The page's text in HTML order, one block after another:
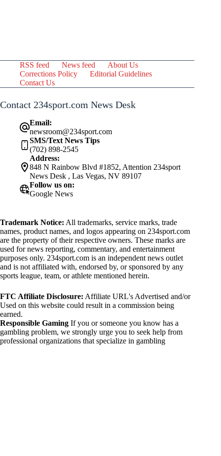
RSS feed News feed
About Us
Corrections Policy
Editorial Guidelines
Contact Us
Contact 234sport.com News Desk
Email:
newsroom@234sport.com
SMS/Text News Tips
(702) 898-2545
Address:
848 N Rainbow Blvd #1852, Attention 234sport
News Desk , Las Vegas, NV 89107
Follow us on:
Google News
Trademark Notice: All trademarks, service marks, trade
names, product names, and logos appearing on 234sport.com
are the property of their respective owners. These marks are
used for news reporting, commentary, and entertainment
purposes only. 234sport.com is an independent news outlet
and is not affiliated with, endorsed by, or sponsored by any
sports league, team, or athlete mentioned herein.
FTC Affiliate Disclosure: Affiliate URL's Advertised and/or
Used on this website could result in a commission being
earned.
Responsible Gaming If you or someone you know has a
gambling problem, we strongly urge you to seek help from
professional organizations that specialize in gambling